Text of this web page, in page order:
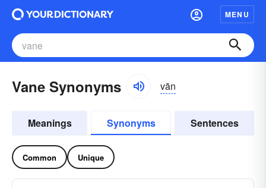
MENU
Vane Synonyms vān
Meanings Synonyms Sentences
Common Unique